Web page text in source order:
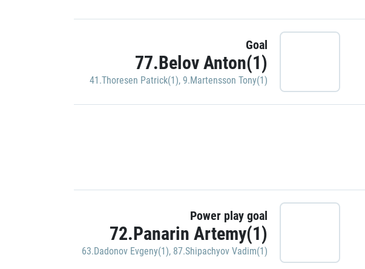
Goal
77.Belov Anton(1)
41.Thoresen Patrick(1), 9.Martensson Tony(1)
Power play goal
72.Panarin Artemy(1)
63.Dadonov Evgeny(1), 87.Shipachyov Vadim(1)